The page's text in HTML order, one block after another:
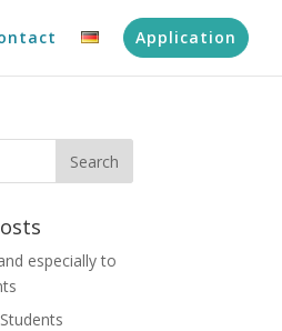
Application
especially to